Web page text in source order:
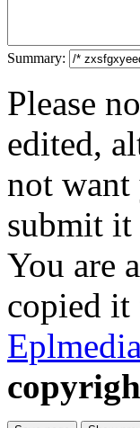
Summary:
Please
edited,
not want
submit it
You are
copied it